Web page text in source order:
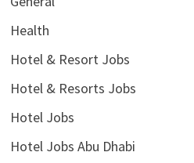
Health
Hotel & Resort Jobs
Hotel & Resorts Jobs
Hotel Jobs
Hotel Jobs Abu Dhabi